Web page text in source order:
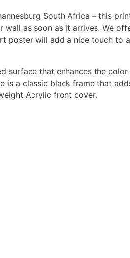
South Africa – this
as soon as it arrives. We
poster will add a nice touch to
surface that enhances the color
is a classic black frame that
Acrylic front cover.